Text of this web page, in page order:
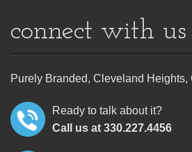
connect with
Purely Branded, Cleveland Heights,
Ready to talk about it?
Call us at 330.227.4456